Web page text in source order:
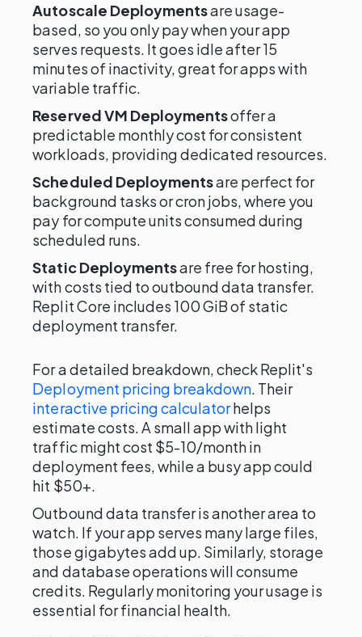
Autoscale Deploymentsare usage-
based, so you only pay when your app
serves requests. It goes idle after 15
minutes of inactivity, great for apps with
variable traffic.
Reserved VM Deploymentsoffer a
predictable monthly cost for consistent
workloads, providing dedicated resources.
Scheduled Deploymentsare perfect for
background tasks or cron jobs, where you
pay for compute units consumed during
scheduled runs.
Static Deploymentsare free for hosting,
with costs tied to outbound data transfer.
Replit Core includes 100 GiB of static
deployment transfer.
For a detailed breakdown, check Replit's
Deployment pricing breakdown. Their
interactive pricing calculatorhelps
estimate costs. A small app with light
traffic might cost $5-10/month in
deployment fees, while a busy app could
hit $50+.
Outbound data transfer is another area to
watch. If your app serves many large files,
those gigabytes add up. Similarly, storage
and database operations will consume
credits. Regularly monitoring your usage is
essential for financial health.